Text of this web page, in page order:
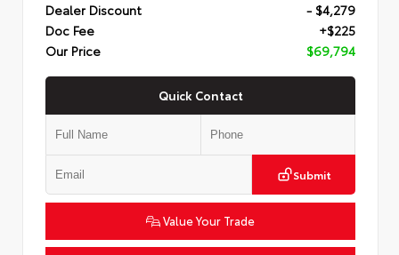
Dealer Discount
- $4,279
Doc Fee
+$225
Our Price
$69,794
Quick Contact
Submit
Value Your Trade